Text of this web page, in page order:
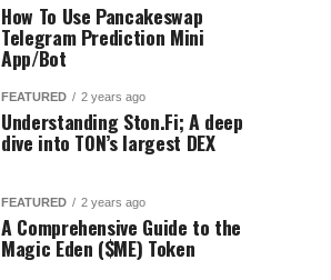
How To Use Pancakeswap
Telegram Prediction Mini
App/Bot
FEATURED 2 years ago
Understanding Ston.Fi; A deep
dive into TON’s largest DEX
FEATURED 2 years ago
A Comprehensive Guide to the
Magic Eden ($ME) Token